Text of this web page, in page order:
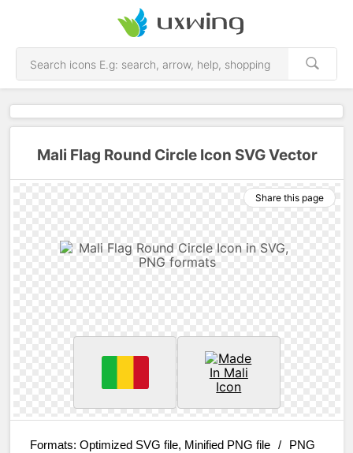
Mali Flag Round Circle Icon SVG Vector
Share this page
Formats: Optimized SVG file, Minified PNG file /
PNG